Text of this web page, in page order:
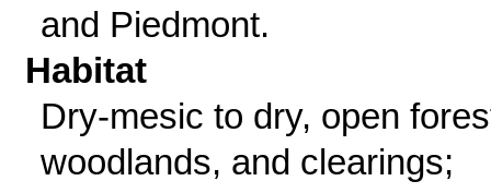
and Piedmont.
Habitat
Dry-mesic to dry, open
woodlands, and clearings;